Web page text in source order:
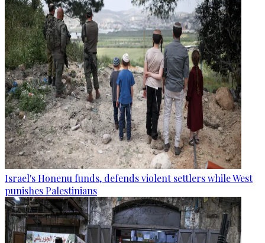
Israel's Honenu funds, defends violent settlers while West
punishes Palestinians